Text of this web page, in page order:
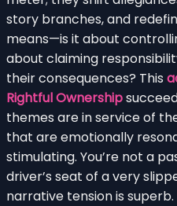
story branches, and
means—is it about
about claiming
their consequences? This
Rightful Ownership
themes are in service of
that are emotionally
stimulating. You’re not a
driver’s seat of a very
narrative tension is superb.